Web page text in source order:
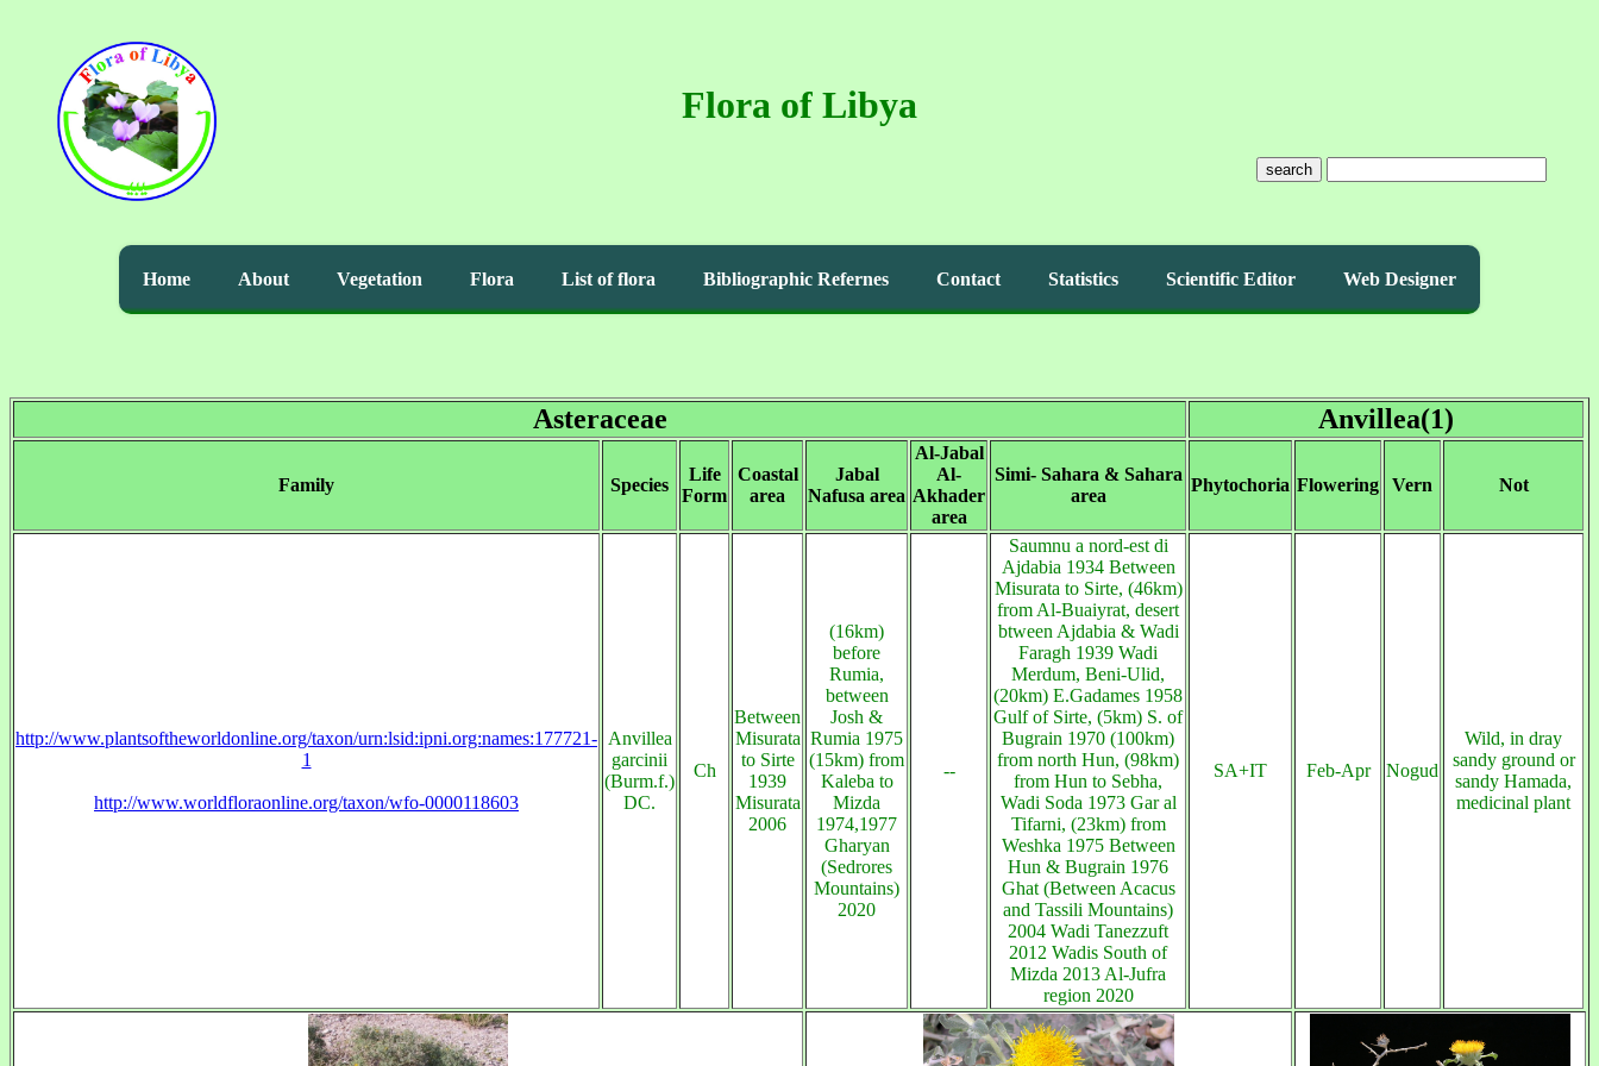
Flora of Libya
search
Home About Vegetation Flora List of flora Bibliographic Refernes Contact Statistics Scientific Editor Web Designer
Asteraceae Anvillea(1)
Family Species
Life
Form
Coastal
area
Jabal
Nafusa area
Al-Jabal
Al-
Akhader
area
Simi- Sahara & Sahara
area
Phytochoria Flowering Vern Not
http://www.plantsoftheworldonline.org/taxon/urn:lsid:ipni.org:names:177721-
1
http://www.worldfloraonline.org/taxon/wfo-0000118603
Anvillea
garcinii
(Burm.f.)
DC.
Ch
Between
Misurata
to Sirte
1939
Misurata
2006
(16km)
before
Rumia,
between
Josh &
Rumia 1975
(15km) from
Kaleba to
Mizda
1974,1977
Gharyan
(Sedrores
Mountains)
2020
--
Saumnu a nord-est di
Ajdabia 1934 Between
Misurata to Sirte, (46km)
from Al-Buaiyrat, desert
btween Ajdabia & Wadi
Faragh 1939 Wadi
Merdum, Beni-Ulid,
(20km) E.Gadames 1958
Gulf of Sirte, (5km) S. of
Bugrain 1970 (100km)
from north Hun, (98km)
from Hun to Sebha,
Wadi Soda 1973 Gar al
Tifarni, (23km) from
Weshka 1975 Between
Hun & Bugrain 1976
Ghat (Between Acacus
and Tassili Mountains)
2004 Wadi Tanezzuft
2012 Wadis South of
Mizda 2013 Al-Jufra
region 2020
SA+IT Feb-Apr Nogud
Wild, in dray
sandy ground or
sandy Hamada,
medicinal plant